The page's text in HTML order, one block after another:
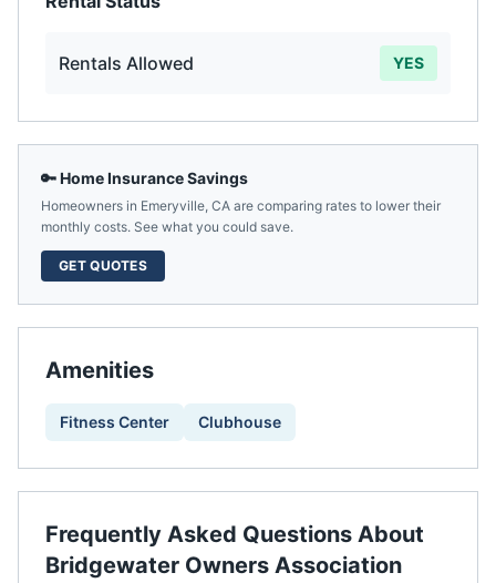
Rentals Allowed YES
🔑 Home Insurance Savings
Homeowners in Emeryville, CA are comparing rates to lower their
monthly costs. See what you could save.
GET QUOTES
Amenities
Fitness Center Clubhouse
Frequently Asked Questions About
Bridgewater Owners Association